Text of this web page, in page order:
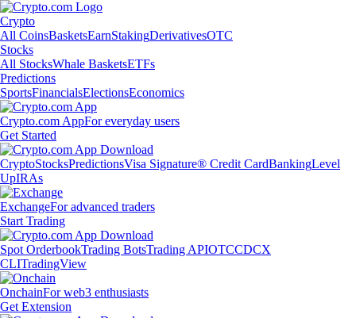
Crypto
All CoinsBasketsEarnStakingDerivativesOTC
Stocks
All StocksWhale BasketsETFs
Predictions
SportsFinancialsElectionsEconomics
Crypto.com AppFor everyday users
Get Started
CryptoStocksPredictionsVisa Signature® Credit CardBankingLevel
UpIRAs
ExchangeFor advanced traders
Start Trading
Spot OrderbookTrading BotsTrading APIOTCCDCX
CLITradingView
OnchainFor web3 enthusiasts
Get Extension